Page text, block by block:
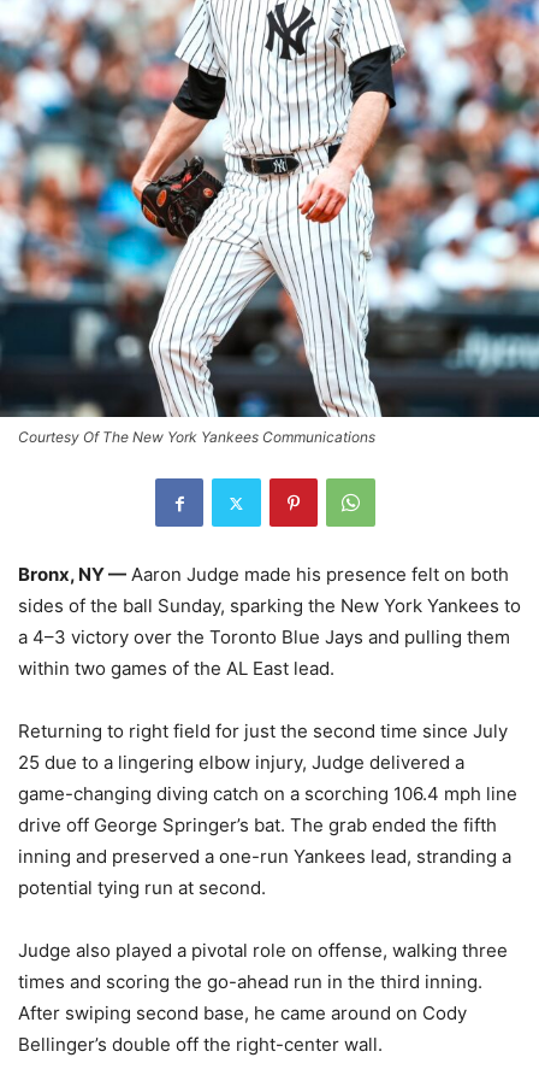
Courtesy Of The New York Yankees Communications
Bronx, NY — Aaron Judge made his presence felt on both
sides of the ball Sunday, sparking the New York Yankees to
a 4–3 victory over the Toronto Blue Jays and pulling them
within two games of the AL East lead.
Returning to right field for just the second time since July
25 due to a lingering elbow injury, Judge delivered a
game-changing diving catch on a scorching 106.4 mph line
drive off George Springer’s bat. The grab ended the fifth
inning and preserved a one-run Yankees lead, stranding a
potential tying run at second.
Judge also played a pivotal role on offense, walking three
times and scoring the go-ahead run in the third inning.
After swiping second base, he came around on Cody
Bellinger’s double off the right-center wall.